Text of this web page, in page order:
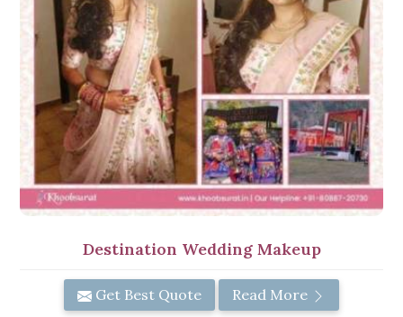
Destination Wedding Makeup
Get Best Quote Read More